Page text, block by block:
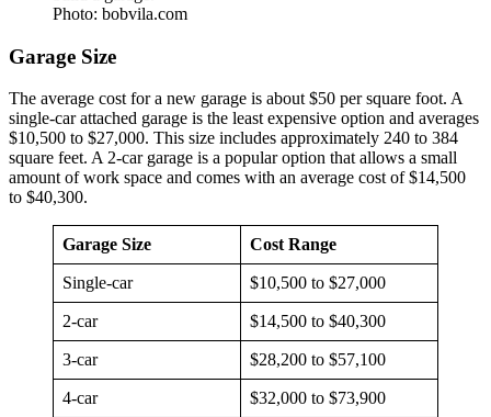
Photo: bobvila.com
Garage Size
The average cost for a new garage is about $50 per square foot. A
single-car attached garage is the least expensive option and averages
$10,500 to $27,000. This size includes approximately 240 to 384
square feet. A 2-car garage is a popular option that allows a small
amount of work space and comes with an average cost of $14,500
to $40,300.
Garage Size Cost Range
Single-car $10,500 to $27,000
2-car $14,500 to $40,300
3-car $28,200 to $57,100
4-car $32,000 to $73,900